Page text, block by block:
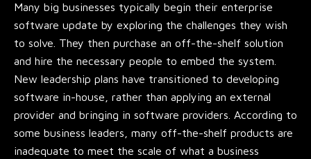
Many big businesses typically begin their enterprise
software update by exploring the challenges they wish
to solve. They then purchase an off-the-shelf solution
and hire the necessary people to embed the system.
New leadership plans have transitioned to developing
software in-house, rather than applying an external
provider and bringing in software providers. According to
some business leaders, many off-the-shelf products are
inadequate to meet the scale of what a business